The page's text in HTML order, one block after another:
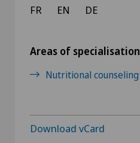
FR EN DE
Areas of specialisation
Nutritional counseling
Download vCard